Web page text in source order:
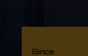
Since